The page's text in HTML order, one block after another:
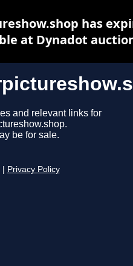
and relevant links for
be for sale.
Privacy Policy
has
at Dynadot